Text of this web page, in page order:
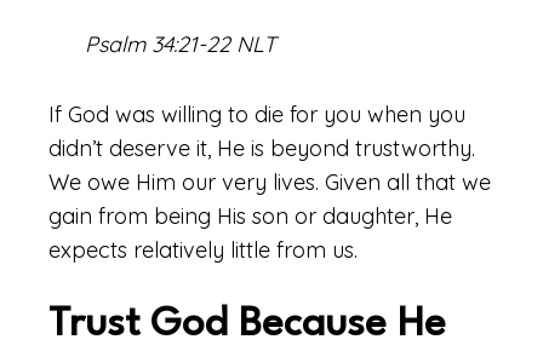
Psalm 34:21-22 NLT
If God was willing to die for you when you
didn’t deserve it, He is beyond trustworthy.
We owe Him our very lives. Given all that we
gain from being His son or daughter, He
expects relatively little from us.
Trust God Because He